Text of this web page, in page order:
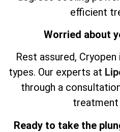
efficient
Worried about
Rest assured,
types. Our experts at
through a
treatment
Ready to take the